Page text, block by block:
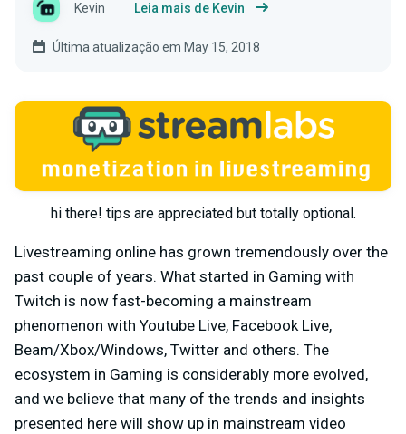
Kevin Leia mais de Kevin
Última atualização em May 15, 2018
hi there! tips are appreciated but totally optional.
Livestreaming online has grown tremendously over the
past couple of years. What started in Gaming with
Twitch is now fast-becoming a mainstream
phenomenon with Youtube Live, Facebook Live,
Beam/Xbox/Windows, Twitter and others. The
ecosystem in Gaming is considerably more evolved,
and we believe that many of the trends and insights
presented here will show up in mainstream video